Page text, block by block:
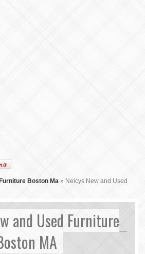
Boston Ma » Neicys New and Used
and Used Furniture
MA